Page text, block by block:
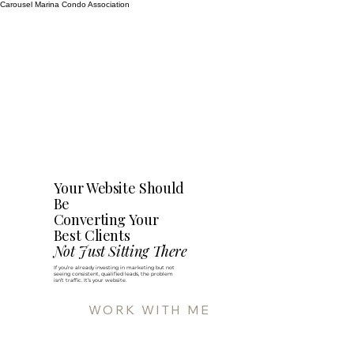
Carousel Marina Condo Association
Your Website Should
Be
Converting Your
Best Clients
Not Just Sitting There
If you’re already investing in marketing but not
seeing consistent, qualified leads, the problem
isn’t traffic. It’s your website.
WORK WITH ME